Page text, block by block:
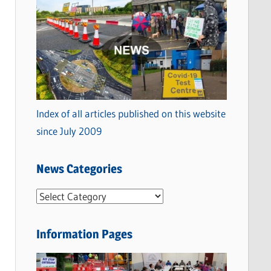
Index of all articles published on this website
since July 2009
News Categories
N
w
C
Information Pages